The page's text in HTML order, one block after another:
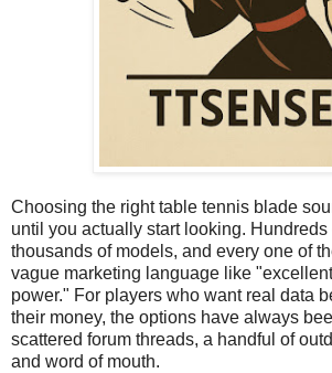
Choosing the right table tennis blade
until you actually start looking. Hundreds
thousands of models, and every one of
vague marketing language like
power." For players who want real data
their money, the options have always
scattered forum threads, a handful of
and word of mouth.